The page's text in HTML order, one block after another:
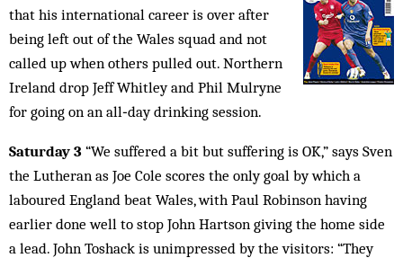
that his international career is over after
being left out of the Wales squad and not
called up when others pulled out. Northern
Ireland drop Jeff Whitley and Phil Mulryne
for going on an all‑day drinking session.
Saturday 3 “We suffered a bit but suffering is OK,” says Sven
the Lutheran as Joe Cole scores the only goal by which a
laboured England beat Wales, with Paul Robinson having
earlier done well to stop John Hartson giving the home side
a lead. John Toshack is unimpressed by the visitors: “They